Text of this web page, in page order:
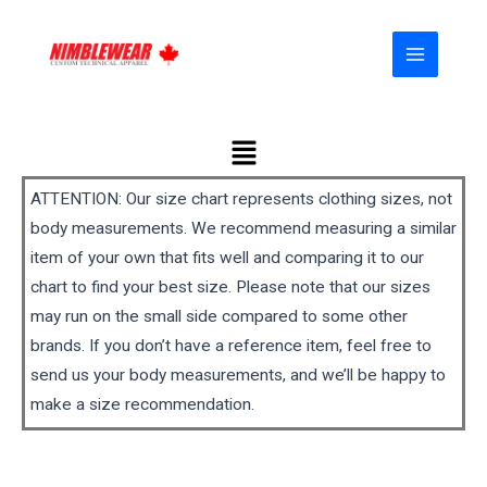
content
MENU
Menu
ATTENTION: Our size chart represents clothing sizes, not
body measurements. We recommend measuring a similar
item of your own that fits well and comparing it to our
chart to find your best size. Please note that our sizes
may run on the small side compared to some other
brands. If you don’t have a reference item, feel free to
send us your body measurements, and we’ll be happy to
make a size recommendation.